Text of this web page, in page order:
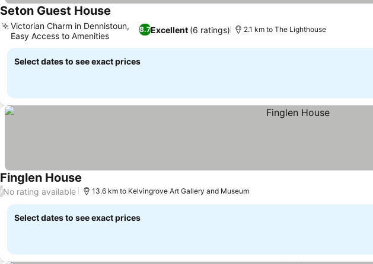
Seton Guest House
8.7Excellent (6 ratings)
Victorian Charm in Dennistoun,
Easy Access to Amenities
2.1 km to The Lighthouse
Select dates to see exact prices
Finglen House
/No rating available 13.6 km to Kelvingrove Art Gallery and Museum
Select dates to see exact prices